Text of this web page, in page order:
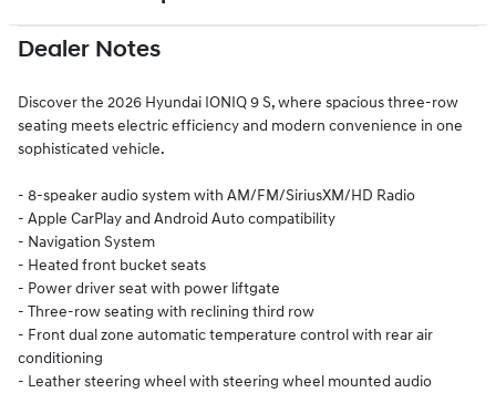
Dealer Notes
Discover the 2026 Hyundai IONIQ 9 S, where spacious three-row
seating meets electric efficiency and modern convenience in one
sophisticated vehicle.
- 8-speaker audio system with AM/FM/SiriusXM/HD Radio
- Apple CarPlay and Android Auto compatibility
- Navigation System
- Heated front bucket seats
- Power driver seat with power liftgate
- Three-row seating with reclining third row
- Front dual zone automatic temperature control with rear air
conditioning
- Leather steering wheel with steering wheel mounted audio